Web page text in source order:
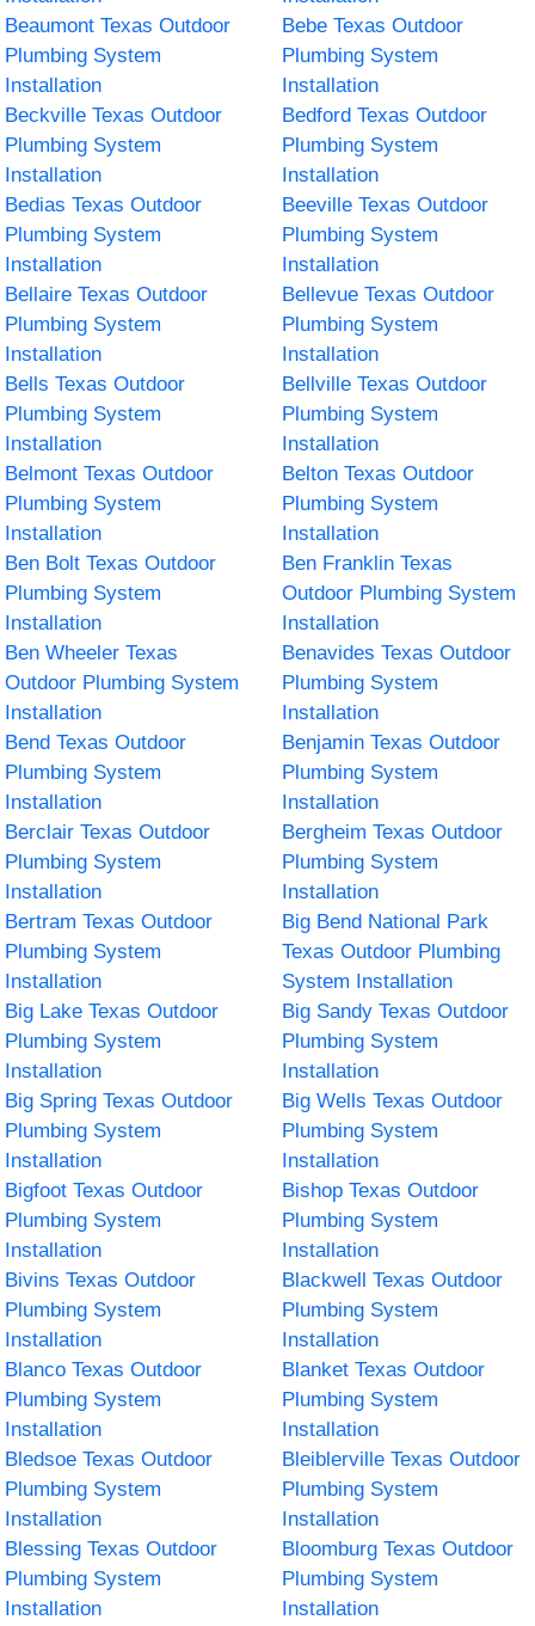
Beaumont Texas Outdoor
Plumbing System
Installation
Bebe Texas Outdoor
Plumbing System
Installation
Beckville Texas Outdoor
Plumbing System
Installation
Bedford Texas Outdoor
Plumbing System
Installation
Bedias Texas Outdoor
Plumbing System
Installation
Beeville Texas Outdoor
Plumbing System
Installation
Bellaire Texas Outdoor
Plumbing System
Installation
Bellevue Texas Outdoor
Plumbing System
Installation
Bells Texas Outdoor
Plumbing System
Installation
Bellville Texas Outdoor
Plumbing System
Installation
Belmont Texas Outdoor
Plumbing System
Installation
Belton Texas Outdoor
Plumbing System
Installation
Ben Bolt Texas Outdoor
Plumbing System
Installation
Ben Franklin Texas
Outdoor Plumbing System
Installation
Ben Wheeler Texas
Outdoor Plumbing System
Installation
Benavides Texas Outdoor
Plumbing System
Installation
Bend Texas Outdoor
Plumbing System
Installation
Benjamin Texas Outdoor
Plumbing System
Installation
Berclair Texas Outdoor
Plumbing System
Installation
Bergheim Texas Outdoor
Plumbing System
Installation
Bertram Texas Outdoor
Plumbing System
Installation
Big Bend National Park
Texas Outdoor Plumbing
System Installation
Big Lake Texas Outdoor
Plumbing System
Installation
Big Sandy Texas Outdoor
Plumbing System
Installation
Big Spring Texas Outdoor
Plumbing System
Installation
Big Wells Texas Outdoor
Plumbing System
Installation
Bigfoot Texas Outdoor
Plumbing System
Installation
Bishop Texas Outdoor
Plumbing System
Installation
Bivins Texas Outdoor
Plumbing System
Installation
Blackwell Texas Outdoor
Plumbing System
Installation
Blanco Texas Outdoor
Plumbing System
Installation
Blanket Texas Outdoor
Plumbing System
Installation
Bledsoe Texas Outdoor
Plumbing System
Installation
Bleiblerville Texas Outdoor
Plumbing System
Installation
Blessing Texas Outdoor
Plumbing System
Installation
Bloomburg Texas Outdoor
Plumbing System
Installation